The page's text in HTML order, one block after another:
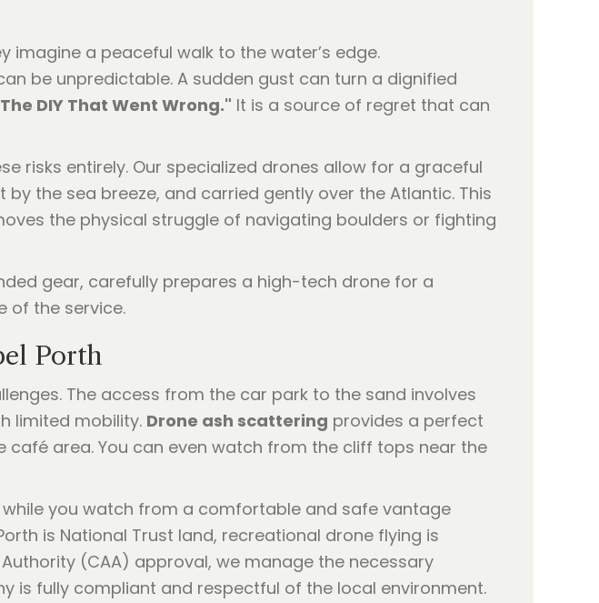
imagine a peaceful walk to the water’s edge.
be unpredictable. A sudden gust can turn a dignified
DIY That Went Wrong." It is a source of regret that can
risks entirely. Our specialized drones allow for a graceful
the sea breeze, and carried gently over the Atlantic. This
the physical struggle of navigating boulders or fighting
Porth
The access from the car park to the sand involves
limited mobility. Drone ash scattering provides a perfect
area. You can even watch from the cliff tops near the
you watch from a comfortable and safe vantage
is National Trust land, recreational drone flying is
(CAA) approval, we manage the necessary
is fully compliant and respectful of the local environment.